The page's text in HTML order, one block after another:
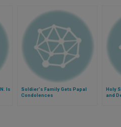
Is
Soldier's Family Gets Papal
Condolences
Holy
and